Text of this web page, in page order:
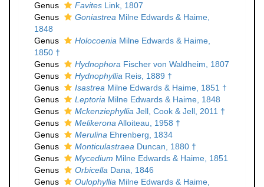
Genus
Favites Link, 1807
Genus
Goniastrea Milne Edwards & Haime,
1848
Genus
Holocoenia Milne Edwards & Haime,
1850 †
Genus
Hydnophora Fischer von Waldheim, 1807
Genus
Hydnophyllia Reis, 1889 †
Genus
Isastrea Milne Edwards & Haime, 1851 †
Genus
Leptoria Milne Edwards & Haime, 1848
Genus
Mckenziephyllia Jell, Cook & Jell, 2011 †
Genus
Melikerona Alloiteau, 1958 †
Genus
Merulina Ehrenberg, 1834
Genus
Monticulastraea Duncan, 1880 †
Genus
Mycedium Milne Edwards & Haime, 1851
Genus
Orbicella Dana, 1846
Genus
Oulophyllia Milne Edwards & Haime,